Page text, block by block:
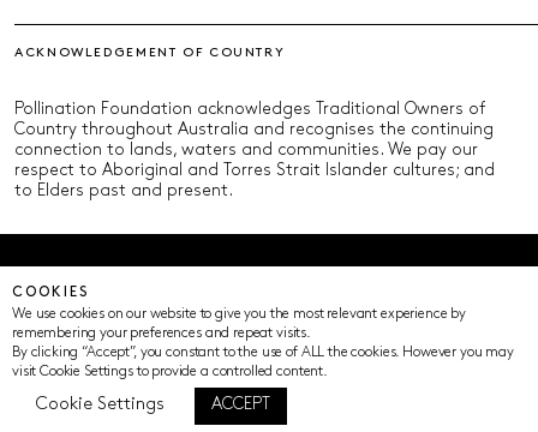
ACKNOWLEDGEMENT OF COUNTRY
Pollination Foundation acknowledges Traditional Owners of
Country throughout Australia and recognises the continuing
connection to lands, waters and communities. We pay our
respect to Aboriginal and Torres Strait Islander cultures; and
to Elders past and present.
Privacy Policy
COOKIES
We use cookies on our website to give you the most relevant experience by
remembering your preferences and repeat visits.
By clicking “Accept”, you constant to the use of ALL the cookies. However you may
visit Cookie Settings to provide a controlled content.
Cookie Settings ACCEPT